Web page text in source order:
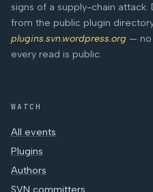
signs of a supply-chain
from the public plugin
plugins.svn.wordpress.org — no
every read is public.
WATCH
All events
Plugins
Authors
SVN committers